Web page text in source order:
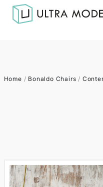
Home / Bonaldo Chairs /